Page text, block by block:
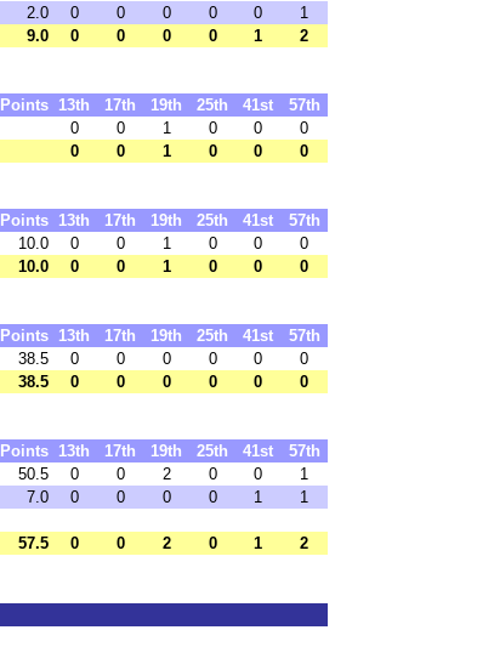
2.0 0 0 0 0 0
1
9.0 0 0 0 0 1 2
Points 13th 17th 19th 25th 41st
57th
0 0 1 0 0
0
0 0 1 0 0 0
Points 13th 17th 19th 25th 41st
57th
10.0 0 0 1 0 0
0
10.0 0 0 1 0 0 0
Points 13th 17th 19th 25th 41st
57th
38.5 0 0 0 0 0
0
38.5 0 0 0 0 0 0
Points 13th 17th 19th 25th 41st
57th
50.5 0 0 2 0 0
1
7.0 0 0 0 0 1 1
57.5 0 0 2 0 1 2